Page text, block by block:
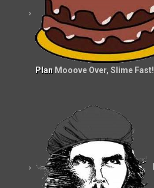
Plan Mooove Over, Slime Fast!